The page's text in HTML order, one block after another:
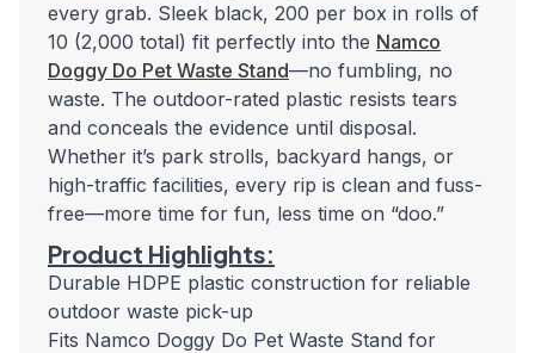
every grab. Sleek black, 200 per box in rolls of
10 (2,000 total) fit perfectly into the Namco
Doggy Do Pet Waste Stand—no fumbling, no
waste. The outdoor-rated plastic resists tears
and conceals the evidence until disposal.
Whether it’s park strolls, backyard hangs, or
high-traffic facilities, every rip is clean and fuss-
free—more time for fun, less time on “doo.”
Product Highlights:
Durable HDPE plastic construction for reliable
outdoor waste pick-up
Fits Namco Doggy Do Pet Waste Stand for